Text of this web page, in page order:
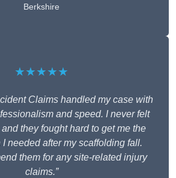
Berkshire
★★★★★
Claims handled my case with
and speed. I never felt
they fought hard to get me the
needed after my scaffolding fall.
them for any site-related injury
claims.”